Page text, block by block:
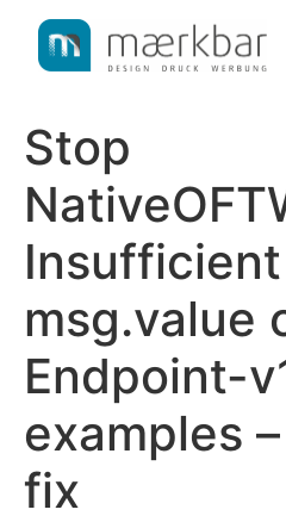
content
Stop
Insufficient
msg.value
Endpoint-
examples
fix